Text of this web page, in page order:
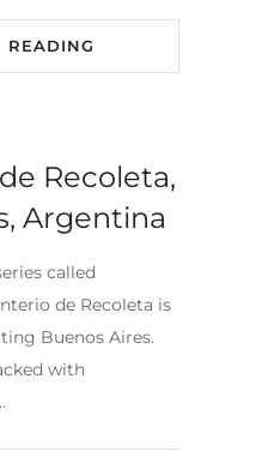
READING
Recoleta,
Argentina
called
de Recoleta is
Buenos Aires.
with